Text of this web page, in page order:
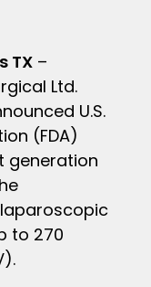
TX –
Ltd.
U.S.
(FDA)
generation
to 270